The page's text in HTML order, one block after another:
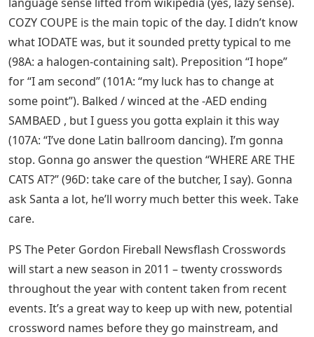
COZY COUPE is the main topic of the day. I didn’t know
what IODATE was, but it sounded pretty typical to me
(98A: a halogen-containing salt). Preposition “I hope”
for “I am second” (101A: “my luck has to change at
some point”). Balked / winced at the -AED ending
SAMBAED , but I guess you gotta explain it this way
(107A: “I’ve done Latin ballroom dancing). I’m gonna
stop. Gonna go answer the question “WHERE ARE THE
CATS AT?” (96D: take care of the butcher, I say). Gonna
ask Santa a lot, he’ll worry much better this week. Take
care.
PS The Peter Gordon Fireball Newsflash Crosswords
will start a new season in 2011 – twenty crosswords
throughout the year with content taken from recent
events. It’s a great way to keep up with new, potential
crossword names before they go mainstream, and